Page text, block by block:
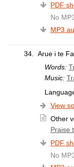
PDF
No
MP3
34.
Arue i te
Words:
Music:
View
Other
Praise
PDF
No